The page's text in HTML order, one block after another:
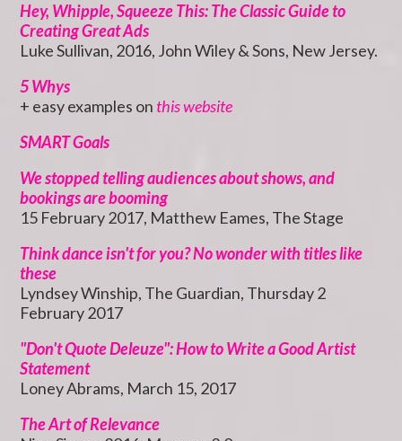
Hey, Whipple, Squeeze This: The Classic Guide to
Creating Great Ads
Luke Sullivan, 2016, John Wiley & Sons, New Jersey.
5 Whys
+ easy examples on this website
SMART Goals
We stopped telling audiences about shows, and
bookings are booming
15 February 2017, Matthew Eames, The Stage
Think dance isn't for you? No wonder with titles like
these
Lyndsey Winship, The Guardian, Thursday 2
February 2017
"Don't Quote Deleuze": How to Write a Good Artist
Statement
Loney Abrams, March 15, 2017
The Art of Relevance